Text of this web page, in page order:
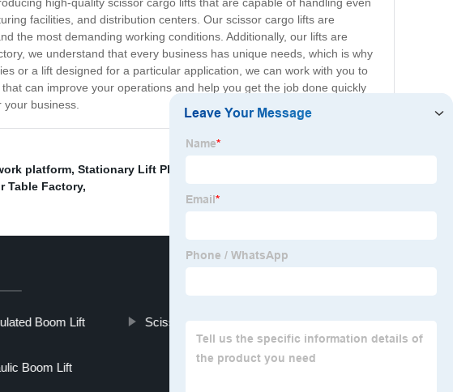
facilities, and distribution centers. Our scissor cargo lifts are
the most demanding working conditions. Additionally, our lifts are
we understand that every business has unique needs, which is why
or a lift designed for a particular application, we can work with you to
can improve your operations and help you get the job done quickly
business.
platform, Stationary Lift Platform Supplier
Table Factory,
Boom Lift Scissor Cargo Lift Factory
Boom Lift